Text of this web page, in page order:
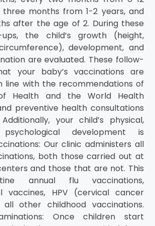
three months from 1-2 years, and
after the age of 2. During these
the child’s growth (height,
development, and
are evaluated. These follow-
your baby’s vaccinations are
line with the recommendations of
Health and the World Health
preventive health consultations
your child’s physical,
development is
Our clinic administers all
both those carried out at
and those that are not. This
annual flu vaccinations,
vaccines, HPV (cervical cancer
other childhood vaccinations.
Once children start